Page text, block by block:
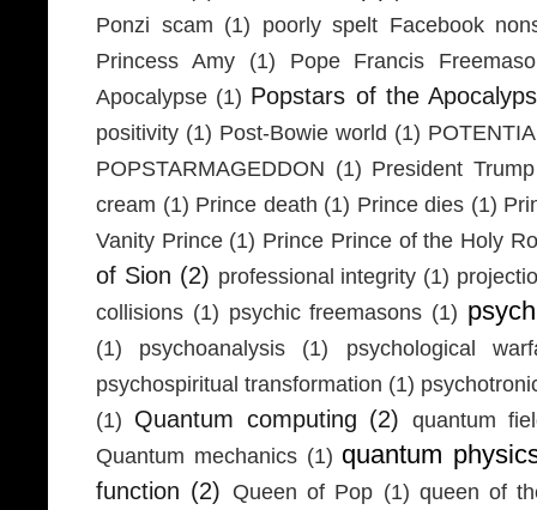
Ponzi scam (1) poorly spelt Facebook
Princess Amy
(1)
Pope Francis
Apocalypse (1) Popstars of the
positivity (1) Post-Bowie world (1)
POPSTARMAGEDDON (1) President Trump
cream (1) Prince death (1) Prince dies (1)
Vanity Prince (1) Prince Prince of the Holy
of Sion (2) professional integrity (1)
collisions (1) psychic freemasons (1)
(1) psychoanalysis (1)
psychological
psychospiritual transformation (1)
(1) Quantum computing (2)
quantum
Quantum mechanics (1) quantum
function (2) Queen of Pop (1) queen of